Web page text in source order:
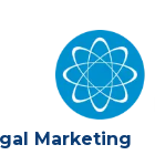
Marketing